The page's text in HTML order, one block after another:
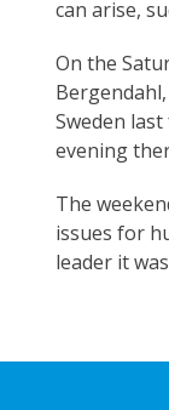
can arise,
On the
Sweden
evening
The
issues for
leader it